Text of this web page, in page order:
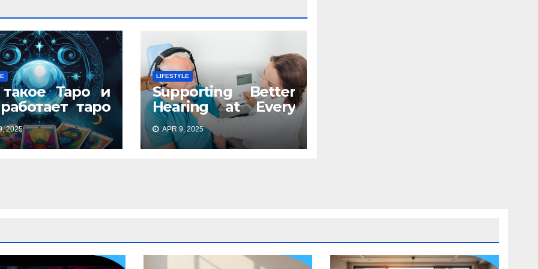
Таро и
таро
древнее
в
2025
LIFESTYLE
Supporting Better
Hearing at Every
Stage
APR 9, 2025